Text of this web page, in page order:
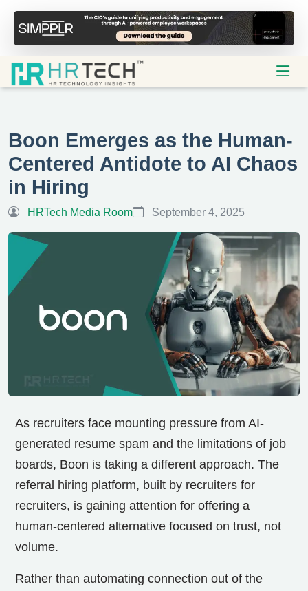
Boon Emerges as the Human-
Centered Antidote to AI Chaos
in Hiring
HRTech Media Room September 4, 2025
As recruiters face mounting pressure from AI-
generated resume spam and the limitations of job
boards, Boon is taking a different approach. The
referral hiring platform, built by recruiters for
recruiters, is gaining attention for offering a
human-centered alternative focused on trust, not
volume.
Rather than automating connection out of the